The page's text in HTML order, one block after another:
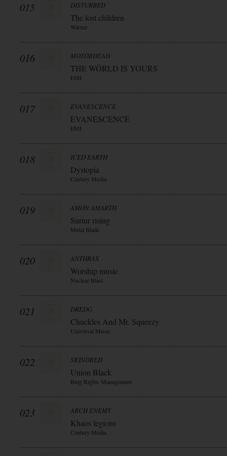
015 DISTURBED
The lost children
Warner
016 MOTÖRHEAD
THE WÖRLD IS YOURS
EMI
017 EVANESCENCE
EVANESCENCE
EMI
018 ICED EARTH
Dystopia
Century Media
019 AMON AMARTH
Surtur rising
Metal Blade
020 ANTHRAX
Worship music
Nuclear Blast
021 DREDG
Chuckles And Mr. Squeezy
Universal Music
022 SKINDRED
Union Black
Bmg Rights Management
023 ARCH ENEMY
Khaos legions
Century Media